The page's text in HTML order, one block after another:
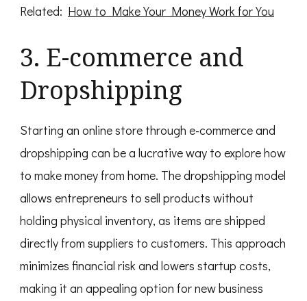
Related: How to Make Your Money Work for You
3. E-commerce and
Dropshipping
Starting an online store through e-commerce and
dropshipping can be a lucrative way to explore how
to make money from home. The dropshipping model
allows entrepreneurs to sell products without
holding physical inventory, as items are shipped
directly from suppliers to customers. This approach
minimizes financial risk and lowers startup costs,
making it an appealing option for new business